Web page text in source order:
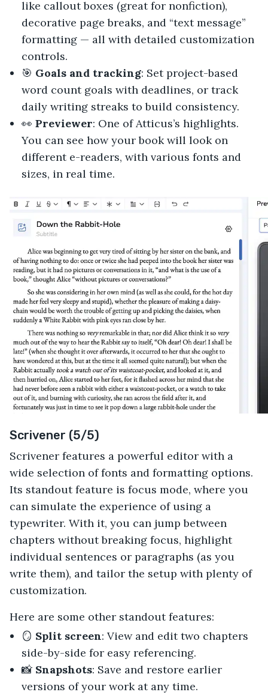
like callout boxes (great for nonfiction),
decorative page breaks, and “text message”
formatting — all with detailed customization
controls.
🎯 Goals and tracking: Set project-based
word count goals with deadlines, or track
daily writing streaks to build consistency.
👀 Previewer: One of Atticus’s highlights.
You can see how your book will look on
different e-readers, with various fonts and
sizes, in real time.
Scrivener (5/5)
Scrivener features a powerful editor with a
wide selection of fonts and formatting options.
Its standout feature is focus mode, where you
can simulate the experience of using a
typewriter. With it, you can jump between
chapters without breaking focus, highlight
individual sentences or paragraphs (as you
write them), and tailor the setup with plenty of
customization.
Here are some other standout features:
🪞 Split screen: View and edit two chapters
side-by-side for easy referencing.
📸 Snapshots: Save and restore earlier
versions of your work at any time.